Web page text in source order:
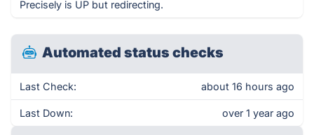
Precisely is UP but redirecting.
Automated status checks
Last Check: about 16 hours ago
Last Down: over 1 year ago